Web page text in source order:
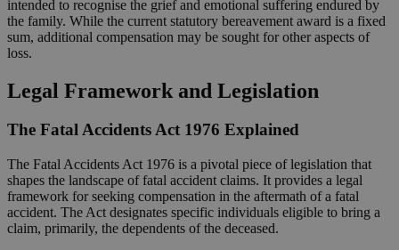
intended to recognise the grief and emotional suffering endured by
the family. While the current statutory bereavement award is a fixed
sum, additional compensation may be sought for other aspects of
loss.
Legal Framework and Legislation
The Fatal Accidents Act 1976 Explained
The Fatal Accidents Act 1976 is a pivotal piece of legislation that
shapes the landscape of fatal accident claims. It provides a legal
framework for seeking compensation in the aftermath of a fatal
accident. The Act designates specific individuals eligible to bring a
claim, primarily, the dependents of the deceased.